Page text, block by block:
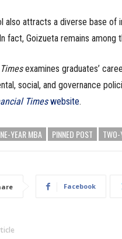
also attracts a diverse base
fact, Goizueta remains
examines graduates’
social, and governance
Timeswebsite.
YEAR MBA PINNED POST TWO-
Facebook